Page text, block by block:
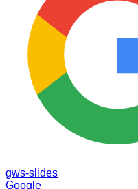
gws-slides
Google